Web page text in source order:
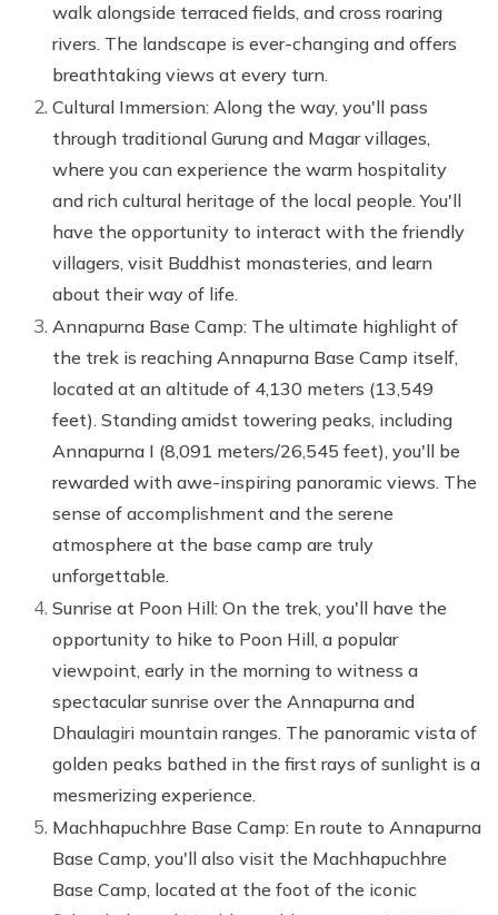
walk alongside terraced fields, and cross roaring
rivers. The landscape is ever-changing and offers
breathtaking views at every turn.
Cultural Immersion: Along the way, you'll pass
through traditional Gurung and Magar villages,
where you can experience the warm hospitality
and rich cultural heritage of the local people. You'll
have the opportunity to interact with the friendly
villagers, visit Buddhist monasteries, and learn
about their way of life.
Annapurna Base Camp: The ultimate highlight of
the trek is reaching Annapurna Base Camp itself,
located at an altitude of 4,130 meters (13,549
feet). Standing amidst towering peaks, including
Annapurna I (8,091 meters/26,545 feet), you'll be
rewarded with awe-inspiring panoramic views. The
sense of accomplishment and the serene
atmosphere at the base camp are truly
unforgettable.
Sunrise at Poon Hill: On the trek, you'll have the
opportunity to hike to Poon Hill, a popular
viewpoint, early in the morning to witness a
spectacular sunrise over the Annapurna and
Dhaulagiri mountain ranges. The panoramic vista of
golden peaks bathed in the first rays of sunlight is a
mesmerizing experience.
Machhapuchhre Base Camp: En route to Annapurna
Base Camp, you'll also visit the Machhapuchhre
Base Camp, located at the foot of the iconic